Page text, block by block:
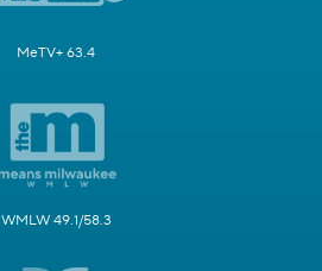
MeTV+ 63.4
WMLW 49.1/58.3